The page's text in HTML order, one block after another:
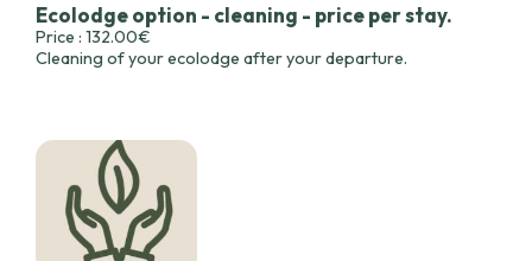
Ecolodge option - cleaning - price per stay.
Price : 132.00€
Cleaning of your ecolodge after your departure.